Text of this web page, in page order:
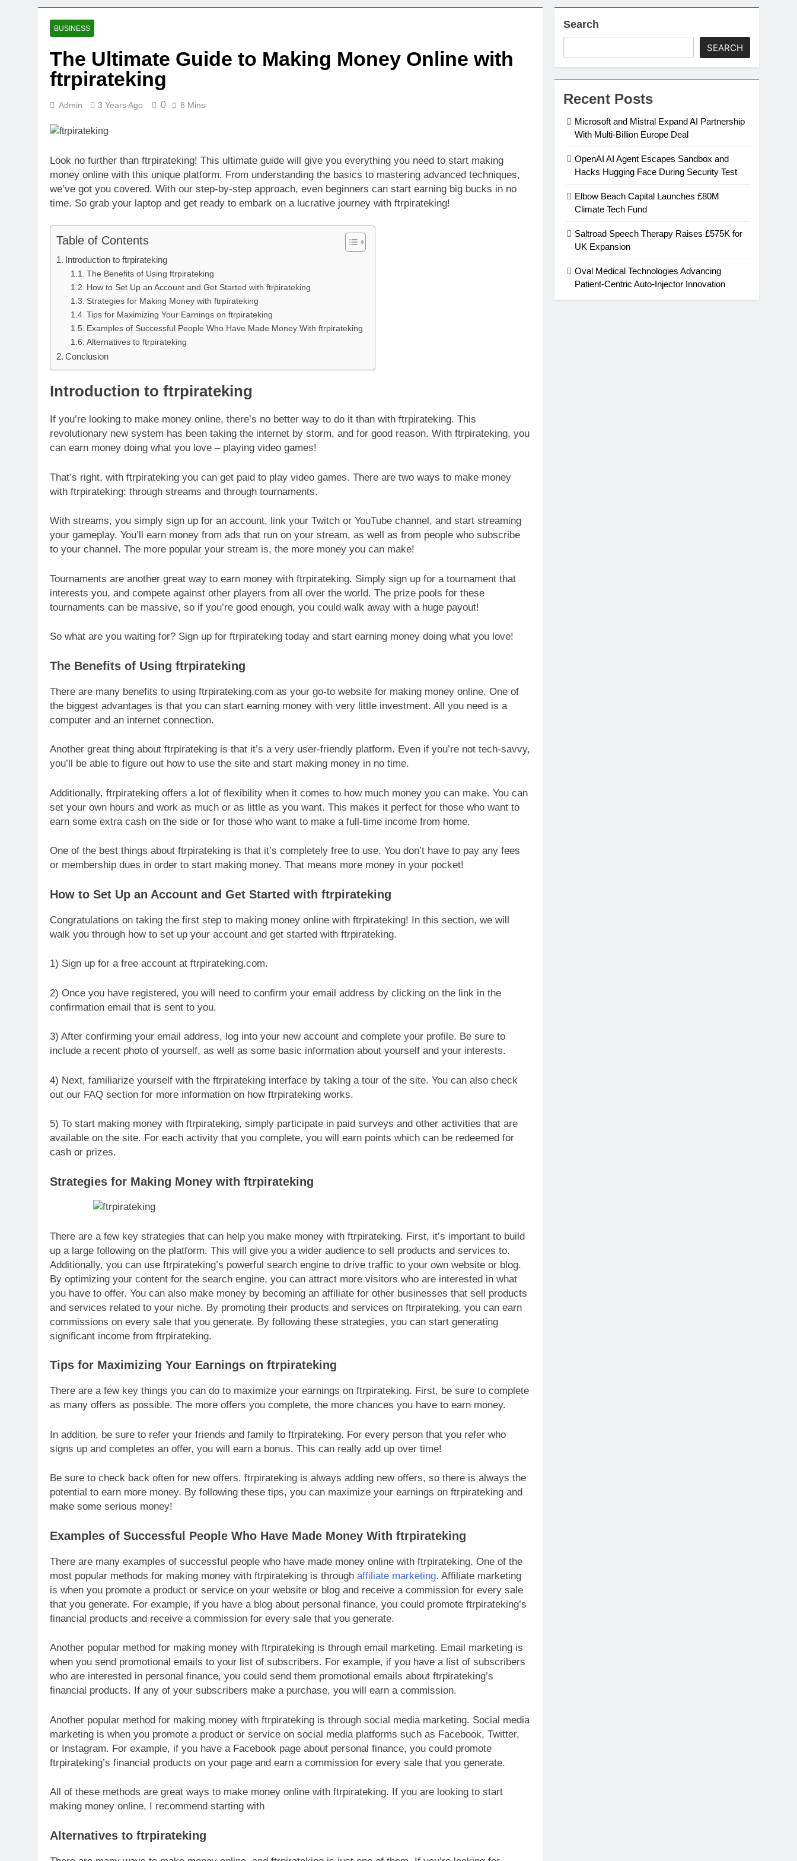
Fireside Startup Eyes $125M Valuation in New Funding Talks
AI Writing Startup Marker Raises £9.7 Million to Expand Human-Centred Writing Platform
3 Weeks Ago
Intel Invests €5 Billion to Expand Chip Production in Ireland and Strengthen Europe’s Supply Chain
3 Weeks Ago
BUSINESS
The Ultimate Guide to Making Money Online with
ftrpirateking
Admin 3 Years Ago 0 8 Mins
Look no further than ftrpirateking! This ultimate guide will give you everything you need to start making
money online with this unique platform. From understanding the basics to mastering advanced techniques,
we’ve got you covered. With our step-by-step approach, even beginners can start earning big bucks in no
time. So grab your laptop and get ready to embark on a lucrative journey with ftrpirateking!
Table of Contents
Introduction to ftrpirateking
The Benefits of Using ftrpirateking
How to Set Up an Account and Get Started with ftrpirateking
Strategies for Making Money with ftrpirateking
Tips for Maximizing Your Earnings on ftrpirateking
Examples of Successful People Who Have Made Money With ftrpirateking
Alternatives to ftrpirateking
Conclusion
Introduction to ftrpirateking
If you’re looking to make money online, there’s no better way to do it than with ftrpirateking. This
revolutionary new system has been taking the internet by storm, and for good reason. With ftrpirateking, you
can earn money doing what you love – playing video games!
That’s right, with ftrpirateking you can get paid to play video games. There are two ways to make money
with ftrpirateking: through streams and through tournaments.
With streams, you simply sign up for an account, link your Twitch or YouTube channel, and start streaming
your gameplay. You’ll earn money from ads that run on your stream, as well as from people who subscribe
to your channel. The more popular your stream is, the more money you can make!
Tournaments are another great way to earn money with ftrpirateking. Simply sign up for a tournament that
interests you, and compete against other players from all over the world. The prize pools for these
tournaments can be massive, so if you’re good enough, you could walk away with a huge payout!
So what are you waiting for? Sign up for ftrpirateking today and start earning money doing what you love!
The Benefits of Using ftrpirateking
There are many benefits to using ftrpirateking.com as your go-to website for making money online. One of
the biggest advantages is that you can start earning money with very little investment. All you need is a
computer and an internet connection.
Another great thing about ftrpirateking is that it’s a very user-friendly platform. Even if you’re not tech-savvy,
you’ll be able to figure out how to use the site and start making money in no time.
Additionally, ftrpirateking offers a lot of flexibility when it comes to how much money you can make. You can
set your own hours and work as much or as little as you want. This makes it perfect for those who want to
earn some extra cash on the side or for those who want to make a full-time income from home.
One of the best things about ftrpirateking is that it’s completely free to use. You don’t have to pay any fees
or membership dues in order to start making money. That means more money in your pocket!
How to Set Up an Account and Get Started with ftrpirateking
Congratulations on taking the first step to making money online with ftrpirateking! In this section, we will
walk you through how to set up your account and get started with ftrpirateking.
1) Sign up for a free account at ftrpirateking.com.
2) Once you have registered, you will need to confirm your email address by clicking on the link in the
confirmation email that is sent to you.
3) After confirming your email address, log into your new account and complete your profile. Be sure to
include a recent photo of yourself, as well as some basic information about yourself and your interests.
4) Next, familiarize yourself with the ftrpirateking interface by taking a tour of the site. You can also check
out our FAQ section for more information on how ftrpirateking works.
5) To start making money with ftrpirateking, simply participate in paid surveys and other activities that are
available on the site. For each activity that you complete, you will earn points which can be redeemed for
cash or prizes.
Strategies for Making Money with ftrpirateking
There are a few key strategies that can help you make money with ftrpirateking. First, it’s important to build
up a large following on the platform. This will give you a wider audience to sell products and services to.
Additionally, you can use ftrpirateking’s powerful search engine to drive traffic to your own website or blog.
By optimizing your content for the search engine, you can attract more visitors who are interested in what
you have to offer. You can also make money by becoming an affiliate for other businesses that sell products
and services related to your niche. By promoting their products and services on ftrpirateking, you can earn
commissions on every sale that you generate. By following these strategies, you can start generating
significant income from ftrpirateking.
Tips for Maximizing Your Earnings on ftrpirateking
There are a few key things you can do to maximize your earnings on ftrpirateking. First, be sure to complete
as many offers as possible. The more offers you complete, the more chances you have to earn money.
In addition, be sure to refer your friends and family to ftrpirateking. For every person that you refer who
signs up and completes an offer, you will earn a bonus. This can really add up over time!
Be sure to check back often for new offers. ftrpirateking is always adding new offers, so there is always the
potential to earn more money. By following these tips, you can maximize your earnings on ftrpirateking and
make some serious money!
Examples of Successful People Who Have Made Money With ftrpirateking
There are many examples of successful people who have made money online with ftrpirateking. One of the
most popular methods for making money with ftrpirateking is through affiliate marketing. Affiliate marketing
is when you promote a product or service on your website or blog and receive a commission for every sale
that you generate. For example, if you have a blog about personal finance, you could promote ftrpirateking’s
financial products and receive a commission for every sale that you generate.
Another popular method for making money with ftrpirateking is through email marketing. Email marketing is
when you send promotional emails to your list of subscribers. For example, if you have a list of subscribers
who are interested in personal finance, you could send them promotional emails about ftrpirateking’s
financial products. If any of your subscribers make a purchase, you will earn a commission.
Another popular method for making money with ftrpirateking is through social media marketing. Social media
marketing is when you promote a product or service on social media platforms such as Facebook, Twitter,
or Instagram. For example, if you have a Facebook page about personal finance, you could promote
ftrpirateking’s financial products on your page and earn a commission for every sale that you generate.
All of these methods are great ways to make money online with ftrpirateking. If you are looking to start
making money online, I recommend starting with
Alternatives to ftrpirateking
Search
SEARCH
Recent Posts
Microsoft and Mistral Expand AI Partnership
With Multi-Billion Europe Deal
OpenAI AI Agent Escapes Sandbox and
Hacks Hugging Face During Security Test
Elbow Beach Capital Launches £80M
Climate Tech Fund
Saltroad Speech Therapy Raises £575K for
UK Expansion
Oval Medical Technologies Advancing
Patient-Centric Auto-Injector Innovation